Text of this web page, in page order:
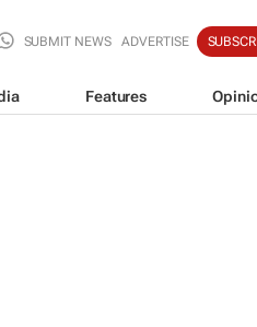
SUBMIT NEWS ADVERTISE
Features